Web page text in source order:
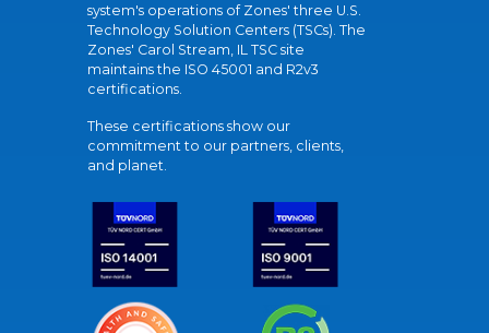
system's operations of Zones' three U.S.
Technology Solution Centers (TSCs). The
Zones' Carol Stream, IL TSC site
maintains the ISO 45001 and R2v3
certifications.
These certifications show our
commitment to our partners, clients,
and planet.